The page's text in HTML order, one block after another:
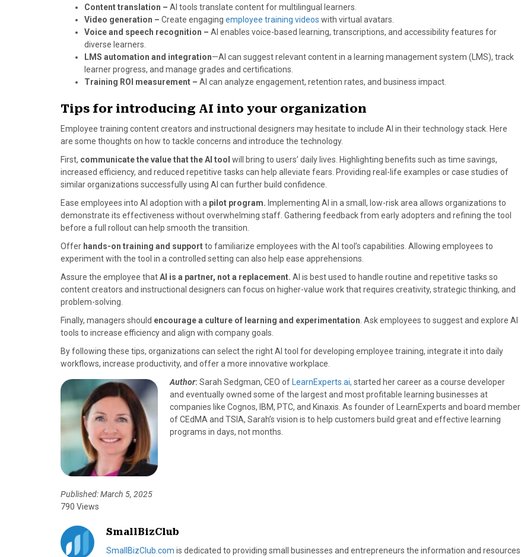
Content translation – AI tools translate content for multilingual learners.
Video generation – Create engaging employee training videos with virtual avatars.
Voice and speech recognition – AI enables voice-based learning, transcriptions, and accessibility features for
diverse learners.
LMS automation and integration—AI can suggest relevant content in a learning management system (LMS), track
learner progress, and manage grades and certifications.
Training ROI measurement – AI can analyze engagement, retention rates, and business impact.
Tips for introducing AI into your organization
Employee training content creators and instructional designers may hesitate to include AI in their technology stack. Here
are some thoughts on how to tackle concerns and introduce the technology.
First, communicate the value that the AI tool will bring to users’ daily lives. Highlighting benefits such as time savings,
increased efficiency, and reduced repetitive tasks can help alleviate fears. Providing real-life examples or case studies of
similar organizations successfully using AI can further build confidence.
Ease employees into AI adoption with a pilot program. Implementing AI in a small, low-risk area allows organizations to
demonstrate its effectiveness without overwhelming staff. Gathering feedback from early adopters and refining the tool
before a full rollout can help smooth the transition.
Offer hands-on training and supportto familiarize employees with the AI tool’s capabilities. Allowing employees to
experiment with the tool in a controlled setting can also help ease apprehensions.
Assure the employee thatAI is a partner, not a replacement. AI is best used to handle routine and repetitive tasks so
content creators and instructional designers can focus on higher-value work that requires creativity, strategic thinking, and
problem-solving.
Finally, managers should encourage a culture of learning and experimentation . Ask employees to suggest and explore AI
tools to increase efficiency and align with company goals.
By following these tips, organizations can select the right AI tool for developing employee training, integrate it into daily
workflows, increase productivity, and offer a more innovative workplace.
Author: Sarah Sedgman, CEO of LearnExperts.ai, started her career as a course developer
and eventually owned some of the largest and most profitable learning businesses at
companies like Cognos, IBM, PTC, and Kinaxis. As founder of LearnExperts and board member
of CEdMA and TSIA, Sarah’s vision is to help customers build great and effective learning
programs in days, not months.
Published: March 5, 2025
790 Views
SmallBizClub
SmallBizClub.com is dedicated to providing small businesses and entrepreneurs the information and resources